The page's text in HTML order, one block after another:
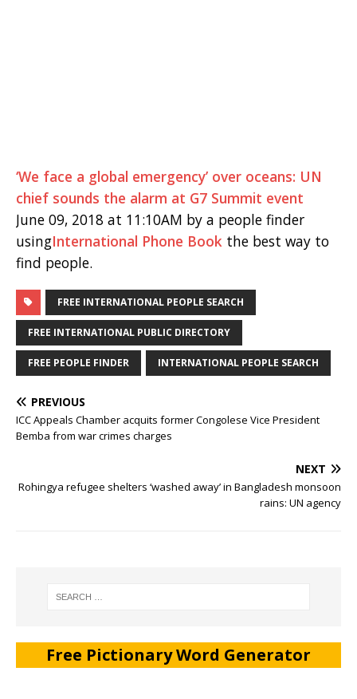
‘We face a global emergency’ over oceans: UN
chief sounds the alarm at G7 Summit event
June 09, 2018 at 11:10AM by a people finder
usingInternational Phone Book the best way to
find people.
FREE INTERNATIONAL PEOPLE SEARCH
FREE INTERNATIONAL PUBLIC DIRECTORY
FREE PEOPLE FINDER INTERNATIONAL PEOPLE SEARCH
PREVIOUS
ICC Appeals Chamber acquits former Congolese Vice President
Bemba from war crimes charges
NEXT
Rohingya refugee shelters ‘washed away’ in Bangladesh monsoon
rains: UN agency
Free Pictionary Word Generator